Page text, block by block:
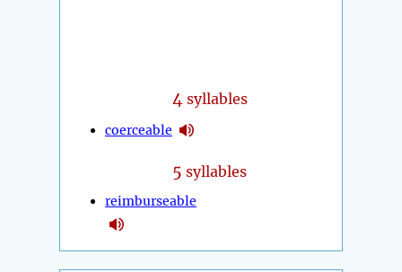
4 syllables
coerceable
5 syllables
reimburseable